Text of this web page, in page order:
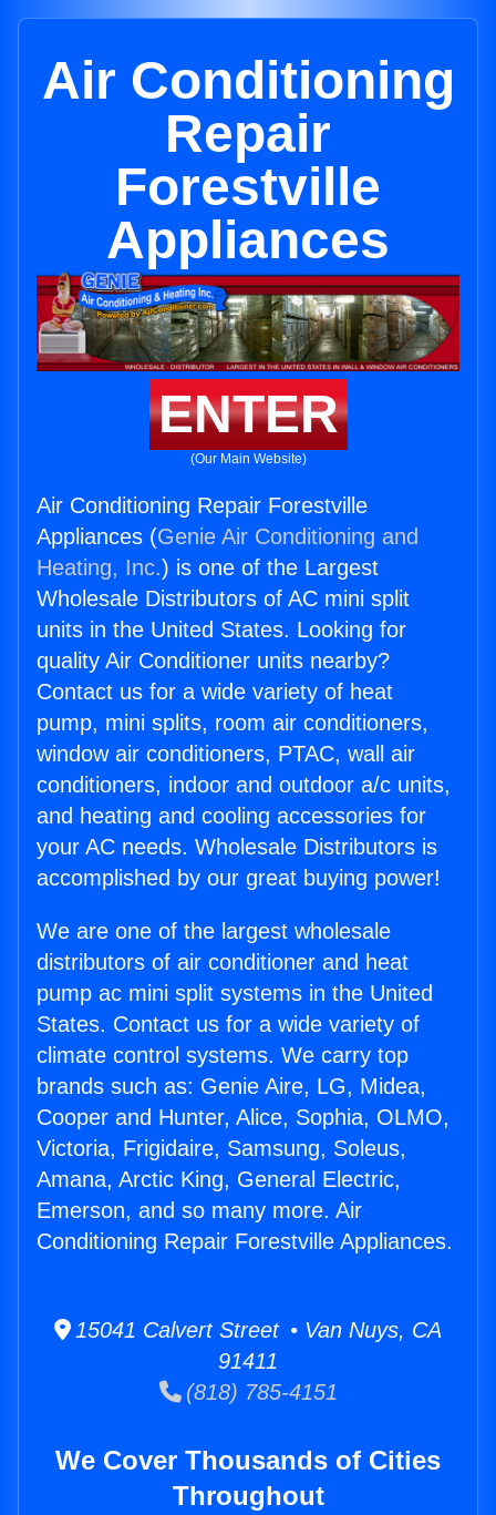
Air Conditioning
Repair
Forestville
Appliances
ENTER
(Our Main Website)
Air Conditioning Repair Forestville
Appliances (Genie Air Conditioning and
Heating, Inc.) is one of the Largest
Wholesale Distributors of AC mini split
units in the United States. Looking for
quality Air Conditioner units nearby?
Contact us for a wide variety of heat
pump, mini splits, room air conditioners,
window air conditioners, PTAC, wall air
conditioners, indoor and outdoor a/c units,
and heating and cooling accessories for
your AC needs. Wholesale Distributors is
accomplished by our great buying power!
We are one of the largest wholesale
distributors of air conditioner and heat
pump ac mini split systems in the United
States. Contact us for a wide variety of
climate control systems. We carry top
brands such as: Genie Aire, LG, Midea,
Cooper and Hunter, Alice, Sophia, OLMO,
Victoria, Frigidaire, Samsung, Soleus,
Amana, Arctic King, General Electric,
Emerson, and so many more. Air
Conditioning Repair Forestville Appliances.
15041 Calvert Street • Van Nuys, CA
91411
(818) 785-4151
We Cover Thousands of Cities
Throughout